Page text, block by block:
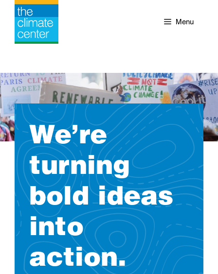
Skip
content
Menu
We’re
turning
bold ideas
into
action.